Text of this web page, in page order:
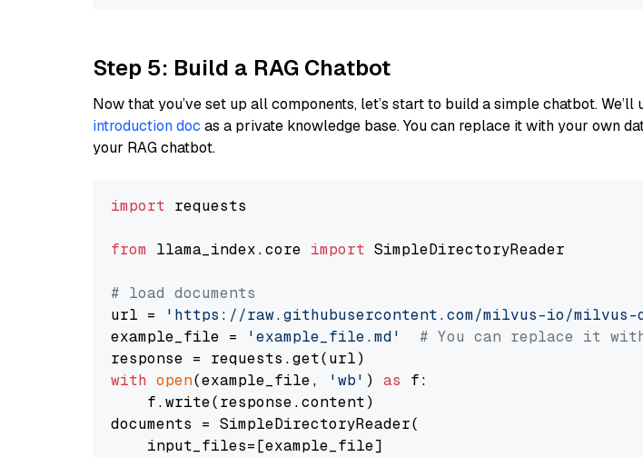
Step 5: Build a RAG Chatbot
Now that you’ve set up all components, let’s start to build a simple chatbot. We’ll
introduction doc as a private knowledge base. You can replace it with your own
your RAG chatbot.
import requests
from llama_index.core import SimpleDirectoryReader
# load documents
url =
'https://raw.githubusercontent.com/milvus-io/milvus-
example_file =
'example_file.md'
# You can replace it
with open(example_file, 'wb' ) as f:
    f.write(response.content)
documents = SimpleDirectoryReader(
    input_files=[example_file]